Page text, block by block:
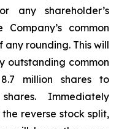
shareholder’s
common
rounding. This will
outstanding common
million shares to
Immediately
reverse stock split,